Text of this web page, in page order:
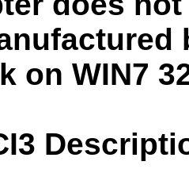
on WIN7